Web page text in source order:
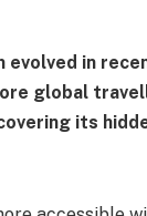
evolved in
global
its